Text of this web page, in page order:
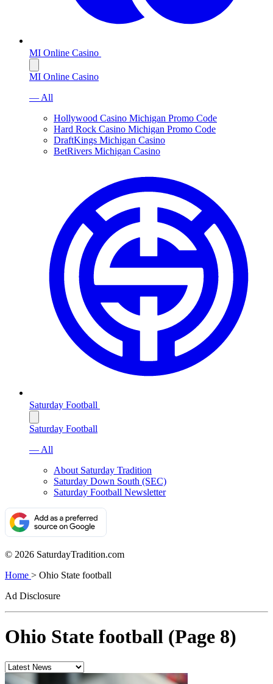
MI Online Casino
MI Online Casino
— All
Hollywood Casino Michigan Promo Code
Hard Rock Casino Michigan Promo Code
DraftKings Michigan Casino
BetRivers Michigan Casino
Saturday Football
Saturday Football
— All
About Saturday Tradition
Saturday Down South (SEC)
Saturday Football Newsletter
© 2026 SaturdayTradition.com
Home > Ohio State football
Ad Disclosure
Ohio State football (Page 8)